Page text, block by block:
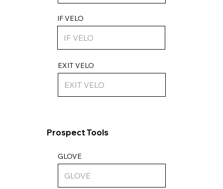
Prospect Tools
IF VELO
EXIT VELO
GLOVE